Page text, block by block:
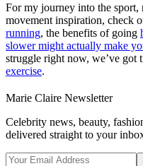
For my journey into the
movement inspiration, check
running, the benefits of going
slower might actually make
struggle right now, we’ve got
exercise.
Marie Claire Newsletter
Celebrity news, beauty,
delivered straight to your